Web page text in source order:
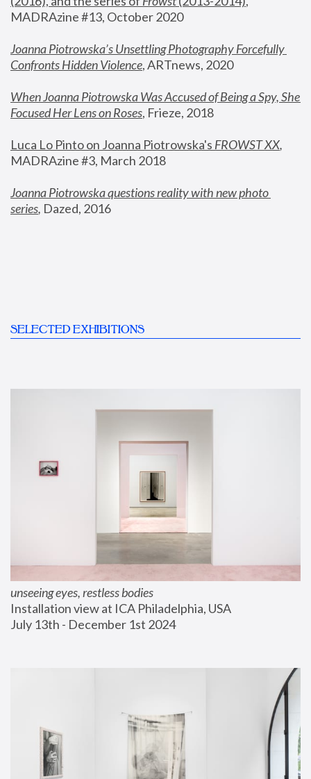
MADRAzine #13, October 2020
Joanna Piotrowska’s Unsettling Photography Forcefully
Confronts Hidden Violence, ARTnews, 2020
When Joanna Piotrowska Was Accused of Being a Spy, She
Focused Her Lens on Roses, Frieze, 2018
Luca Lo Pinto on Joanna Piotrowska's FROWST XX
MADRAzine #3, March 2018
Joanna Piotrowska questions reality with new photo
series, Dazed, 2016
SELECTED EXHIBITIONS
unseeing eyes, restless bodies
Installation view at ICA Philadelphia, USA
July 13th - December 1st 2024